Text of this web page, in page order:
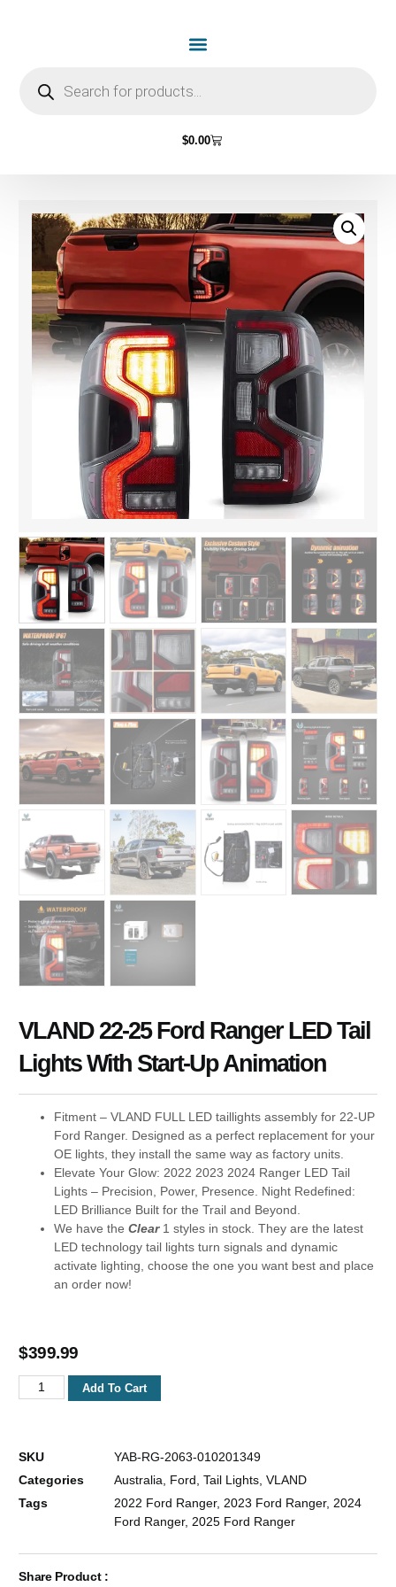
$0.00
VLAND 22-25 Ford Ranger LED Tail
Lights With Start-Up Animation
Fitment – VLAND FULL LED taillights assembly for 22-UP
Ford Ranger. Designed as a perfect replacement for your
OE lights, they install the same way as factory units.
Elevate Your Glow: 2022 2023 2024 Ranger LED Tail
Lights – Precision, Power, Presence. Night Redefined:
LED Brilliance Built for the Trail and Beyond.
We have theClear1 styles in stock. They are the latest
LED technology tail lights turn signals and dynamic
activate lighting, choose the one you want best and place
an order now!
$399.99
Add To Cart
SKU
YAB-RG-2063-010201349
Categories
Australia Ford ,Tail Lights ,VLAND
Tags
2022 Ford Ranger, 2023 Ford Ranger, 2024
Ford Ranger, 2025 Ford Ranger
Share Product :